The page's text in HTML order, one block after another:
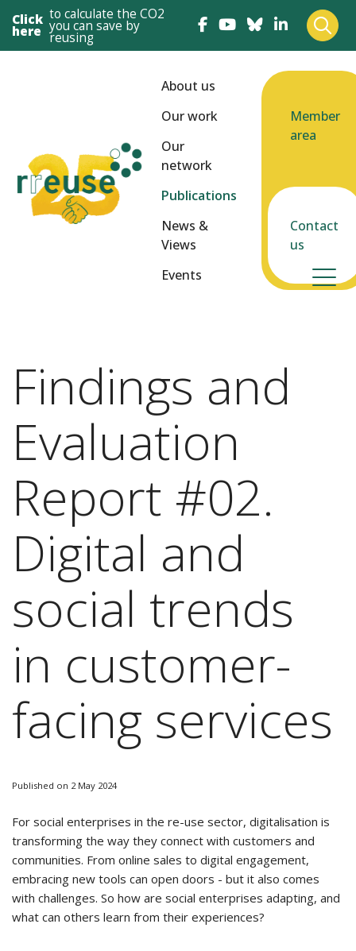
Click
here
to calculate the CO2
you can save by
reusing
About us
Our work
Our
network
Publications
News &
Views
Events
Member
area
Contact
us
Findings and
Evaluation
Report #02.
Digital and
social trends
in customer-
facing services
Published on 2 May 2024
For social enterprises in the re-use sector, digitalisation is
transforming the way they connect with customers and
communities. From online sales to digital engagement,
embracing new tools can open doors - but it also comes
with challenges. So how are social enterprises adapting, and
what can others learn from their experiences?